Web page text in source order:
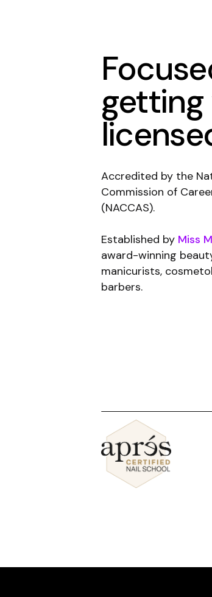
getting
Accredited by the
Commission of
(NACCAS).
Established by Miss
award-winning
manicurists,
barbers.